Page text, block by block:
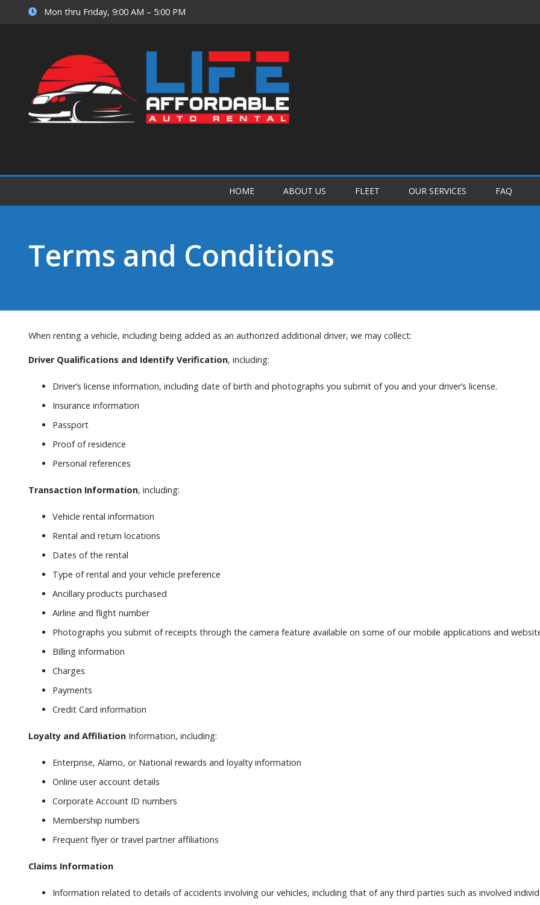
Mon thru Friday, 9:00 AM – 5:00 PM
HOME ABOUT US FLEET OUR SERVICES FAQ
Terms and Conditions
When renting a vehicle, including being added as an authorized additional driver, we may collect:
Driver Qualifications and Identify Verification, including:
Driver’s license information, including date of birth and photographs you submit of you and your driver’s license.
Insurance information
Passport
Proof of residence
Personal references
Transaction Information, including:
Vehicle rental information
Rental and return locations
Dates of the rental
Type of rental and your vehicle preference
Ancillary products purchased
Airline and flight number
Photographs you submit of receipts through the camera feature available on some of our mobile applications and
Billing information
Charges
Payments
Credit Card information
Loyalty and Affiliation Information, including:
Enterprise, Alamo, or National rewards and loyalty information
Online user account details
Corporate Account ID numbers
Membership numbers
Frequent flyer or travel partner affiliations
Claims Information
Information related to details of accidents involving our vehicles, including that of any third parties such as involved